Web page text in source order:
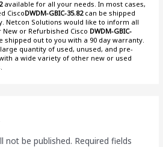
available for all your needs. In most cases,
CiscoDWDM-GBIC-35.82can be shipped
Netcon Solutions would like to inform all
or Refurbished Cisco DWDM-GBIC-
shipped out to you with a 90 day warranty.
quantity of used, unused, and pre-
a wide variety of other new or used
not be published. Required fields